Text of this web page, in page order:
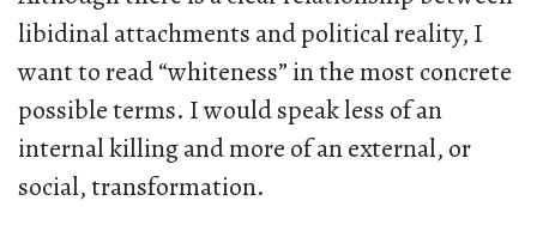
libidinal attachments and political reality, I
want to read “whiteness” in the most concrete
possible terms. I would speak less of an
internal killing and more of an external, or
social, transformation.